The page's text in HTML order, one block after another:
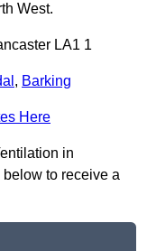
West.
LA1 1
, Barking
Here
in
below to receive a